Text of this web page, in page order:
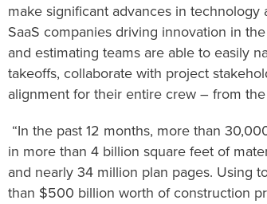
make significant advances in technology
SaaS companies driving innovation in
and estimating teams are able to easily
takeoffs, collaborate with project
alignment for their entire crew – from
“In the past 12 months, more than
in more than 4 billion square feet of
and nearly 34 million plan pages. Using
than $500 billion worth ofconstruction